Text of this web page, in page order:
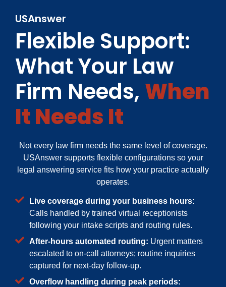
USAnswer
Flexible Support:
What Your Law
Firm Needs, When
It Needs It
Not every law firm needs the same level of coverage.
USAnswer supports flexible configurations so your
legal answering service fits how your practice actually
operates.
Live coverage during your business hours:
Calls handled by trained virtual receptionists
following your intake scripts and routing rules.
After-hours automated routing: Urgent matters
escalated to on-call attorneys; routine inquiries
captured for next-day follow-up.
Overflow handling during peak periods: